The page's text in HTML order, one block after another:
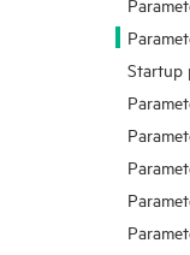
Startup